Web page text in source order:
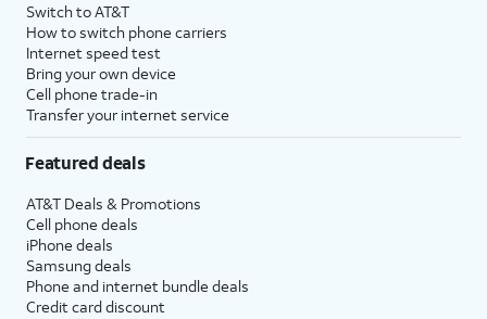
Switch to AT&T
How to switch phone carriers
Internet speed test
Bring your own device
Cell phone trade-in
Transfer your internet service
Featured deals
AT&T Deals & Promotions
Cell phone deals
iPhone deals
Samsung deals
Phone and internet bundle deals
Credit card discount